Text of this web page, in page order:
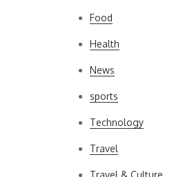
Food
Health
News
sports
Technology
Travel
Travel & Culture